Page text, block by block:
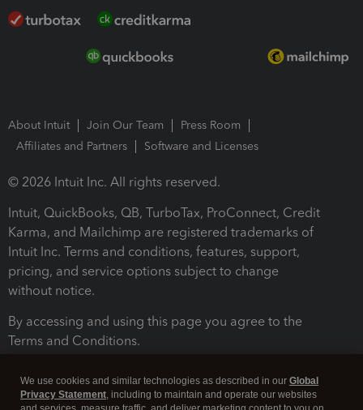
About Intuit Join Our Team
Press Room
Affiliates and Partners
Software and Licenses
© 2026 Intuit Inc. All rights reserved.
Intuit, QuickBooks, QB, TurboTax, ProConnect, Credit
Karma, and Mailchimp are registered trademarks of
Intuit Inc. Terms and conditions, features, support,
pricing, and service options subject to change
without notice.
By accessing and using this page you agree to the
Terms and Conditions.
We use cookies and similar technologies as described in our Global
Privacy Statement, including to maintain and operate our websites